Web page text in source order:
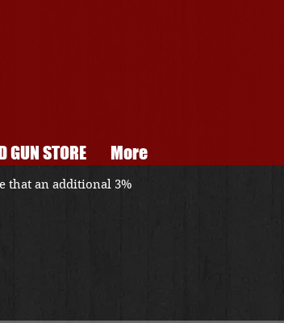
GUN STORE More
that an additional 3%